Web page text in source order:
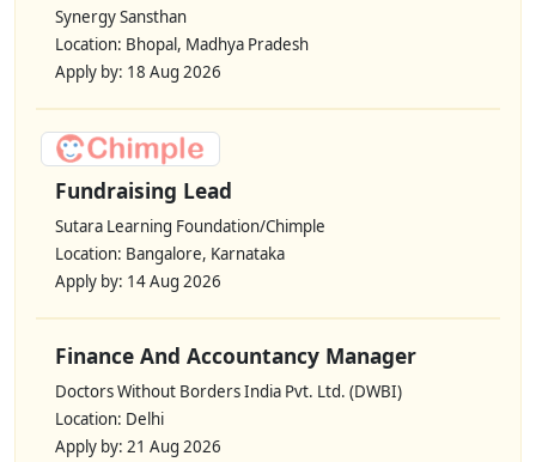
Synergy Sansthan
Location: Bhopal, Madhya Pradesh
Apply by: 18 Aug 2026
Fundraising Lead
Sutara Learning Foundation/Chimple
Location: Bangalore, Karnataka
Apply by: 14 Aug 2026
Finance And Accountancy Manager
Doctors Without Borders India Pvt. Ltd. (DWBI)
Location: Delhi
Apply by: 21 Aug 2026